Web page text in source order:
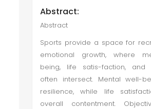
Abstract:
Abstract
Sports provide a space for
emotional growth, where
being, life satis-faction, and
often intersect. Mental well-
resilience, while life
overall contentment.